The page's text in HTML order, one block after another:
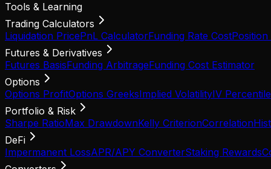
Tools & Learning
Trading Calculators
Liquidation PricePnL CalculatorFunding Rate CostPosition
Futures & Derivatives
Futures BasisFunding ArbitrageFunding Cost Estimator
Options
Options ProfitOptions GreeksImplied VolatilityIV Percentile
Portfolio & Risk
Sharpe RatioMax DrawdownKelly CriterionCorrelation
DeFi
Impermanent LossAPR/APY ConverterStaking Rewards